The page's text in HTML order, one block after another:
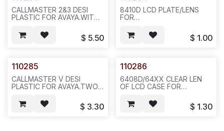
CALLMASTER 2&3 DESI
PLASTIC FOR AVAYA.WITH
PELL- THEN-STICK
.REQ796 . 20 OR 100
$ 5.50
8410D LCD PLATE/LENS
FOR
$ 1.00
110285
CALLMASTER V DESI
PLASTIC FOR AVAYA.TWO
RECTANGULAR.3PCS/SET,10SET/BAG,100,2LBLS,6X6X4.F34
$ 3.30
110286
6408D/64XX CLEAR LEN
OF LCD CASE FOR
200,2LBS,6X6X4, F34
$ 1.30